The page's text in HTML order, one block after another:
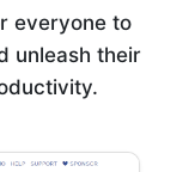
everyone to
unleash their